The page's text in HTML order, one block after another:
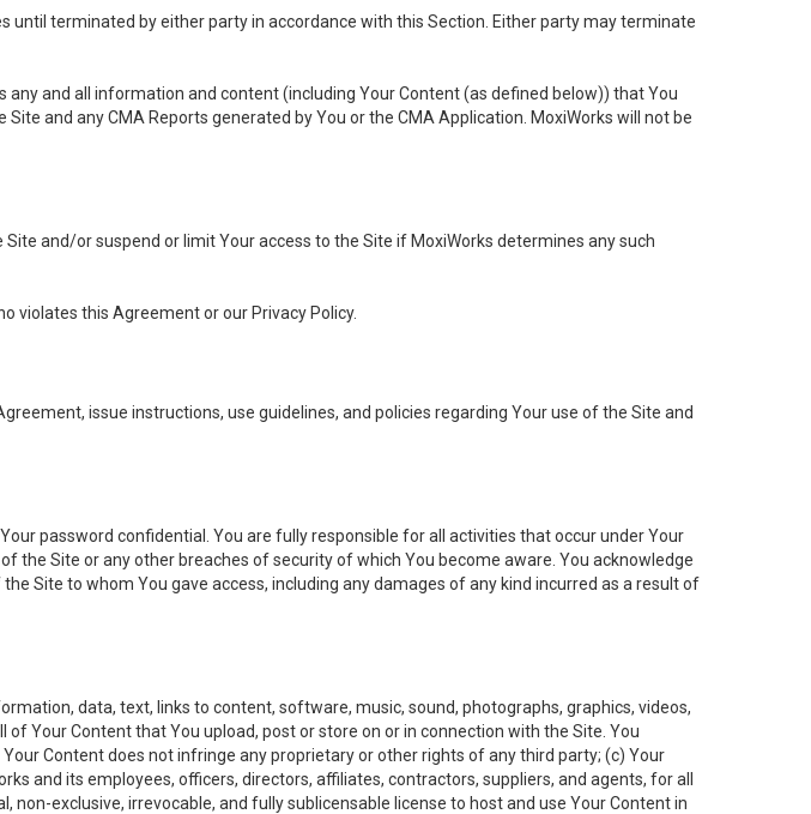
terminated by either party in accordance with this Section. Either party may terminate
and all information and content (including Your Content (as defined below)) that You
and any CMA Reports generated by You or the CMA Application. MoxiWorks will not be
and/or suspend or limit Your access to the Site if MoxiWorks determines any such
violates this Agreement or our Privacy Policy.
issue instructions, use guidelines, and policies regarding Your use of the Site and
password confidential. You are fully responsible for all activities that occur under Your
the Site or any other breaches of security of which You become aware. You acknowledge
Site to whom You gave access, including any damages of any kind incurred as a result of
data, text, links to content, software, music, sound, photographs, graphics, videos,
of Your Content that You upload, post or store on or in connection with the Site. You
Content does not infringe any proprietary or other rights of any third party; (c) Your
and its employees, officers, directors, affiliates, contractors, suppliers, and agents, for all
exclusive, irrevocable, and fully sublicensable license to host and use Your Content in